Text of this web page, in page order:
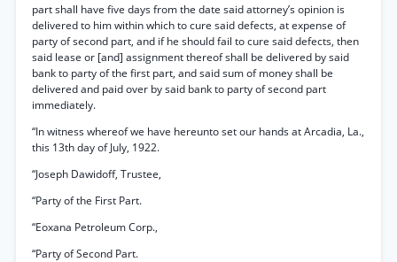
part shall have five days from the date said attorney’s opinion is
delivered to him within which to cure said defects, at expense of
party of second part, and if he should fail to cure said defects, then
said lease or [and] assignment thereof shall be delivered by said
bank to party of the first part, and said sum of money shall be
delivered and paid over by said bank to party of second part
immediately.
“In witness whereof we have hereunto set our hands at Arcadia, La.,
this 13th day of July, 1922.
“Joseph Dawidoff, Trustee,
“Party of the First Part.
“Eoxana Petroleum Corp.,
“Party of Second Part.